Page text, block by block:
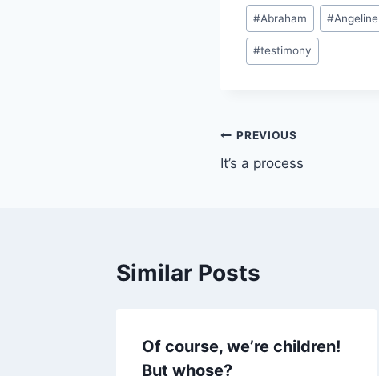
Post
Tags:
#Abraham #Angeline
#testimony
Post
navigation
PREVIOUS
It’s a process
Similar Posts
Of course, we’re children!
But whose?